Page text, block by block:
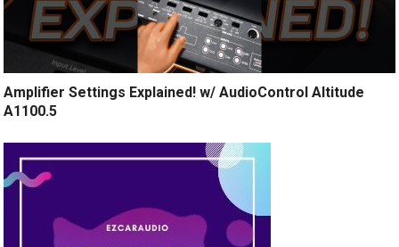
Amplifier Settings Explained! w/ AudioControl Altitude
A1100.5